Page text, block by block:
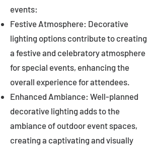
events:
Festive Atmosphere: Decorative
lighting options contribute to creating
a festive and celebratory atmosphere
for special events, enhancing the
overall experience for attendees.
Enhanced Ambiance: Well-planned
decorative lighting adds to the
ambiance of outdoor event spaces,
creating a captivating and visually